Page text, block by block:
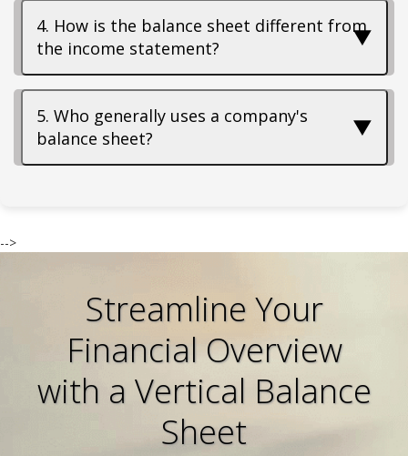
▼
4. How is the balance sheet different from
the income statement?
▼
5. Who generally uses a company's
balance sheet?
-->
Streamline Your
Financial Overview
with a Vertical Balance
Sheet